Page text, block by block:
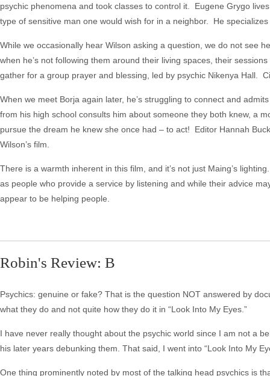
psychic phenomena and took classes to control it. Eugene Grygo
type of sensitive man one would wish for in a neighbor. He
While we occasionally hear Wilson asking a question, we do not see
when he’s not following them around their living spaces, their
gather for a group prayer and blessing, led by psychic Nikenya Hall.
When we meet Borja again later, he’s struggling to connect and
from his high school consults him about someone they both knew, a
pursue the dream he knew she once had – to act! Editor Hannah
Wilson’s film.
There is a warmth inherent in this film, and it’s not just Maing’s
as people who provide a service by listening and while their advice
appear to be helping people.
Robin's Review: B
Psychics: genuine or fake? That is the question NOT answered by
what they do and not quite how they do it in “Look Into My Eyes.”
I have never really thought about the psychic world since I am not a
his later years debunking them. That said, I went into “Look Into My
One thing prominently noted by most of the talking head psychics is